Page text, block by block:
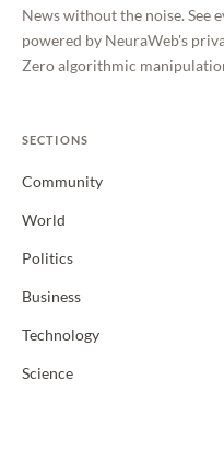
News without the noise. See
powered by NeuraWeb's
Zero algorithmic
SECTIONS
Community
World
Politics
Business
Technology
Science